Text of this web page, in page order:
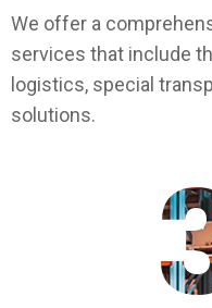
We offer a
services that include
logistics, special
solutions.